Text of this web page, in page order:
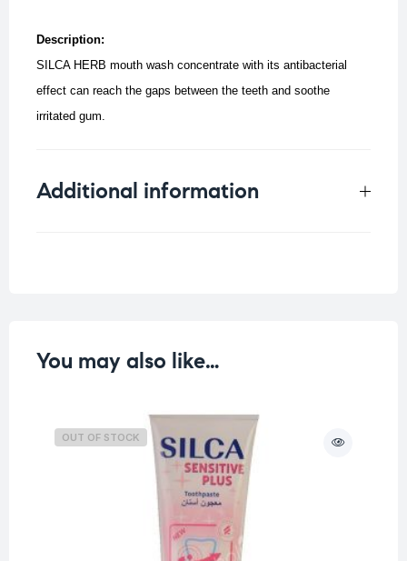
Description:
SILCA HERB mouth wash concentrate with its antibacterial
effect can reach the gaps between the teeth and soothe
irritated gum.
Additional information
You may also like…
OUT OF STOCK